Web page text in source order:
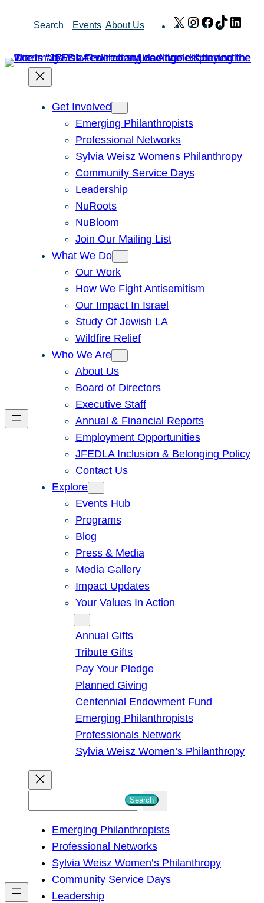
Search Events About Us X Instagram
Facebook
TikTok
Get Involved
Emerging Philanthropists
Professional Networks
Sylvia Weisz Womens Philanthropy
Community Service Days
Leadership
NuRoots
NuBloom
Join Our Mailing List
What We Do
Our Work
How We Fight Antisemitism
Our Impact In Israel
Study Of Jewish LA
Wildfire Relief
Who We Are
About Us
Board of Directors
Executive Staff
Annual & Financial Reports
Employment Opportunities
JFEDLA Inclusion & Belonging Policy
Contact Us
Explore
Events Hub
Programs
Blog
Press & Media
Media Gallery
Impact Updates
Your Values In Action
Annual Gifts
Tribute Gifts
Pay Your Pledge
Planned Giving
Centennial Endowment Fund
Emerging Philanthropists
Professionals Network
Sylvia Weisz Women’s Philanthropy
h
Search
Emerging Philanthropists
Professional Networks
Sylvia Weisz Women’s Philanthropy
Community Service Days
Leadership